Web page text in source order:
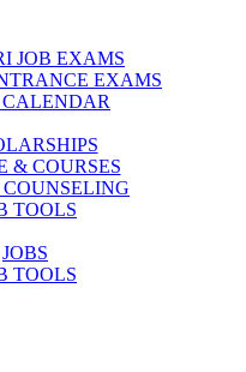
JOB EXAMS
EXAMS
& COURSES
TOOLS
JOBS
TOOLS